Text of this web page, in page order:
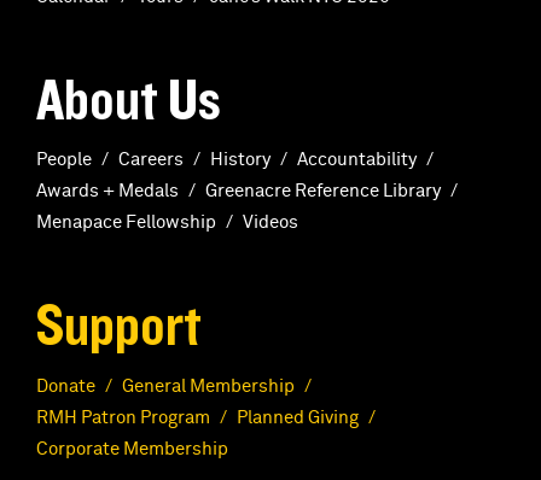
About Us
People Careers History
Accountability
Awards + Medals
Greenacre Reference Library
Menapace Fellowship
Videos
Support
Donate
General Membership
RMH Patron Program
Planned Giving
Corporate Membership